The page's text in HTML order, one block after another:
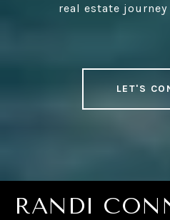
real estate journey
LET'S
RANDI